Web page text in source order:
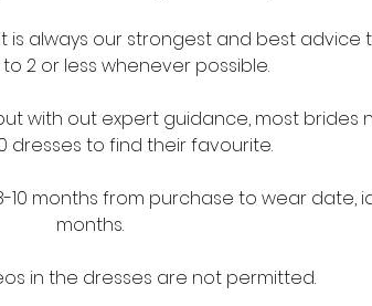
is always our strongest and best advice
2 or less whenever possible.
with out expert guidance, most brides
dresses to find their favourite.
months from purchase to wear date,
months.
in the dresses are not permitted.